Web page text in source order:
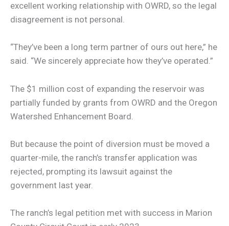
excellent working relationship with OWRD, so the legal
disagreement is not personal.
“They’ve been a long term partner of ours out here,” he
said. “We sincerely appreciate how they’ve operated.”
The $1 million cost of expanding the reservoir was
partially funded by grants from OWRD and the Oregon
Watershed Enhancement Board.
But because the point of diversion must be moved a
quarter-mile, the ranch’s transfer application was
rejected, prompting its lawsuit against the
government last year.
The ranch’s legal petition met with success in Marion